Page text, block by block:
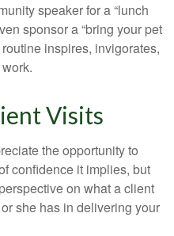
speaker for a “lunch
sponsor a “bring your pet
inspires, invigorates,
Visits
the opportunity to
confidence it implies, but
on what a client
she has in delivering your